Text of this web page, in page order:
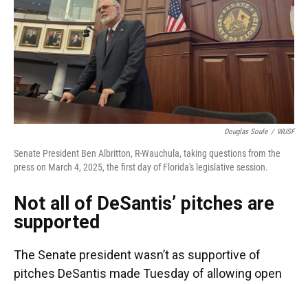
Douglas Soule / WUSF
Senate President Ben Albritton, R-Wauchula, taking questions from the
press on March 4, 2025, the first day of Florida's legislative session.
Not all of DeSantis’ pitches are
supported
The Senate president wasn’t as supportive of
pitches DeSantis made Tuesday of allowing open